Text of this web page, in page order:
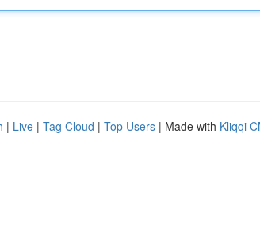
| Live | Tag Cloud | Top Users | Made with Kliqqi